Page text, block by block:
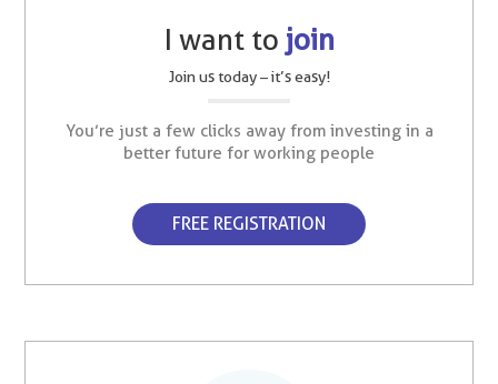
I want to join
Join us today – it’s easy!
You’re just a few clicks away from investing in a
better future for working people
FREE REGISTRATION